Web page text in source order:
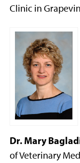
Clinic in
Dr. Mary
of Veterinary